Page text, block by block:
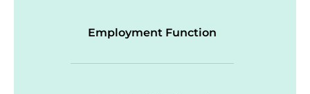
Employment Function